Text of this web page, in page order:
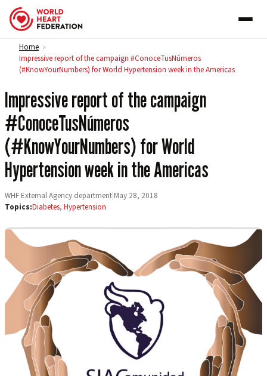
Skip to content
Home >
Impressive report of the campaign #ConoceTusNúmeros
(#KnowYourNumbers) for World Hypertension week in the Americas
Impressive report of the campaign
#ConoceTusNúmeros
(#KnowYourNumbers) for World
Hypertension week in the Americas
WHF External Agency department|May 28, 2018
Topics:Diabetes, Hypertension